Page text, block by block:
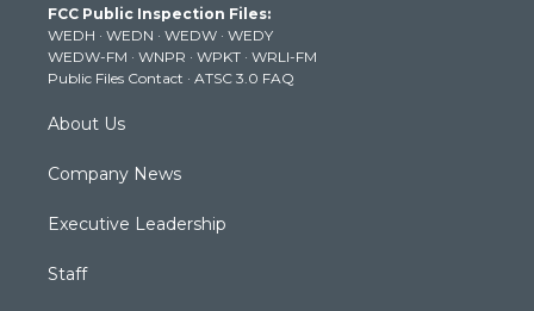
e
r
g
r
a
m
b
e
k
FCC Public Inspection Files:
WEDH · WEDN · WEDW · WEDY
WEDW-FM · WNPR · WPKT · WRLI-FM
Public Files Contact · ATSC 3.0 FAQ
About Us
Company News
Executive Leadership
Staff